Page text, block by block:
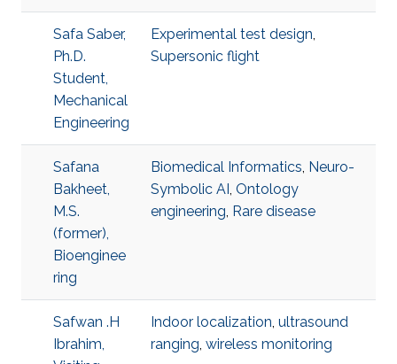
Safa Saber,
Ph.D.
Student,
Mechanical
Engineering
Experimental test design,
Supersonic flight
Safana
Bakheet,
M.S.
(former),
Bioenginee
ring
Biomedical Informatics, Neuro-
Symbolic AI, Ontology
engineering, Rare disease
Safwan .H
Ibrahim,
Indoor localization, ultrasound
ranging, wireless monitoring